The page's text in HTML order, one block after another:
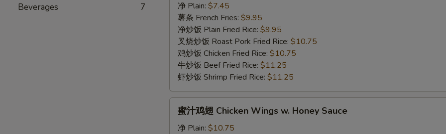
Beverages 7
Fried
Scallops
(5)
净 Plain: $7.45
薯条 French Fries: $9.95
净炒饭 Plain Fried Rice: $9.95
叉烧炒饭 Roast Pork Fried Rice: $10.75
鸡炒饭 Chicken Fried Rice: $10.75
牛炒饭 Beef Fried Rice: $11.25
虾炒饭 Shrimp Fried Rice: $11.25
蜜汁鸡翅 Chicken Wings w. Honey Sauce
净 Plain: $10.75